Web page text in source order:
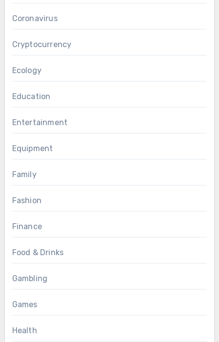
Coronavirus
Cryptocurrency
Ecology
Education
Entertainment
Equipment
Family
Fashion
Finance
Food & Drinks
Gambling
Games
Health